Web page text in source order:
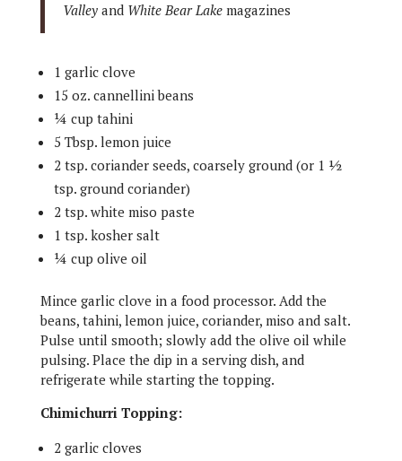
Valleyand White Bear Lakemagazines
1 garlic clove
15 oz. cannellini beans
¼ cup tahini
5 Tbsp. lemon juice
2 tsp. coriander seeds, coarsely ground (or 1 ½
tsp. ground coriander)
2 tsp. white miso paste
1 tsp. kosher salt
¼ cup olive oil
Mince garlic clove in a food processor. Add the
beans, tahini, lemon juice, coriander, miso and salt.
Pulse until smooth; slowly add the olive oil while
pulsing. Place the dip in a serving dish, and
refrigerate while starting the topping.
Chimichurri Topping:
2 garlic cloves